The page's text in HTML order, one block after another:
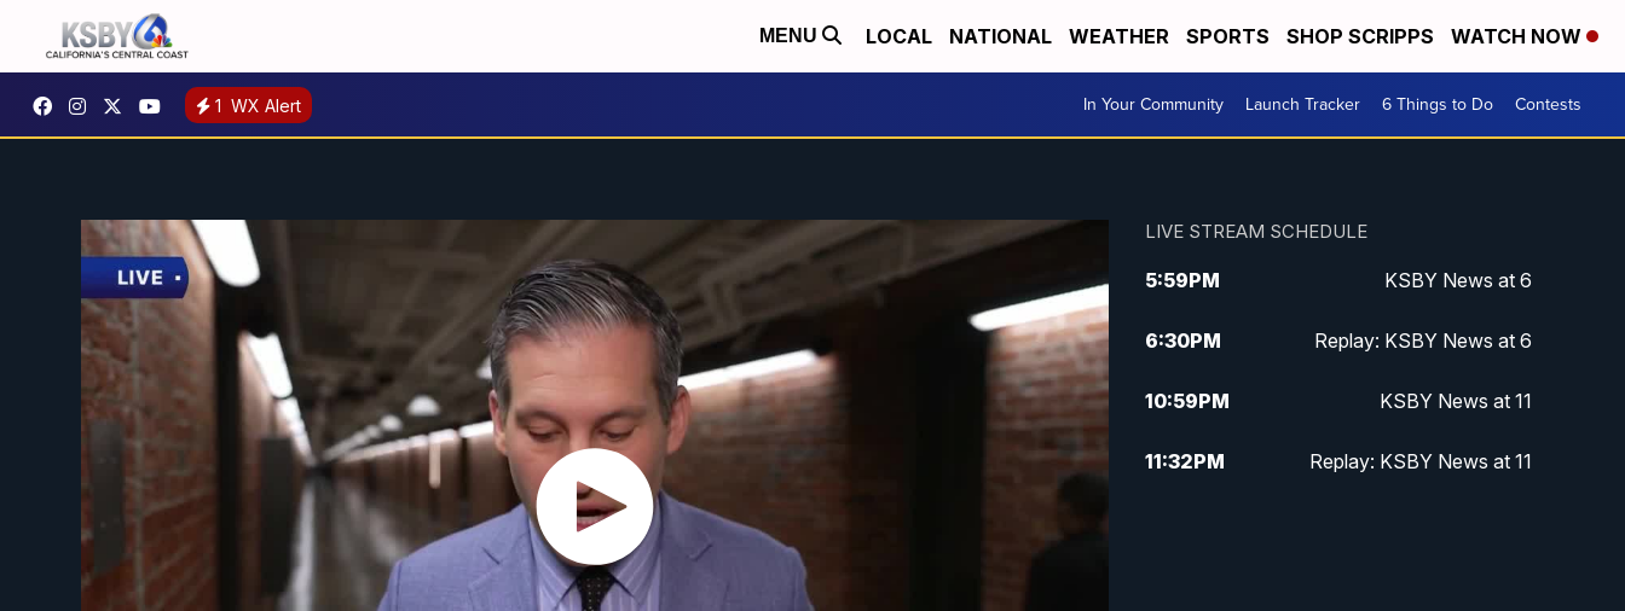
MENU LOCAL NATIONAL WEATHER SPORTS SHOP SCRIPPS WATCH NOW
1 WX Alert In Your Community Launch Tracker 6 Things to Do Contests
LIVE STREAM SCHEDULE
5:59PM KSBY News at 6
6:30PM Replay: KSBY News at 6
10:59PM KSBY News at 11
11:32PM Replay: KSBY News at 11